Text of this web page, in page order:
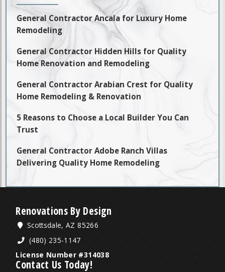
General Contractor Ancala for Luxury Home
Remodeling
General Contractor Hidden Hills for Quality
Home Renovation and Remodeling
General Contractor Arabian Crest for Quality
Home Remodeling & Renovation
5 Reasons to Choose a Local Builder You Can
Trust
General Contractor Adobe Ranch Villas
Delivering Quality Home Remodeling
Renovations By Design
Scottsdale, AZ 85266
(480) 235-1147
License Number #314038
Contact Us Today!